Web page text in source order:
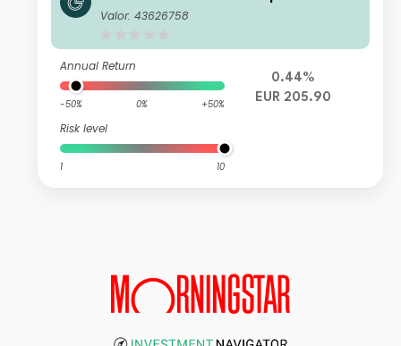
D
Valor: 43626758
Annual Return
-50% 0% +50%
Risk level
1 10
0.44%
EUR 205.90